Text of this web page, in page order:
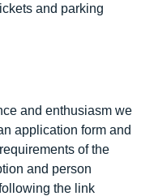
and parking
and enthusiasm we
application form and
of the
and person
the link